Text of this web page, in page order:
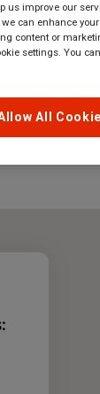
us improve our
can enhance
content or
settings. You
All